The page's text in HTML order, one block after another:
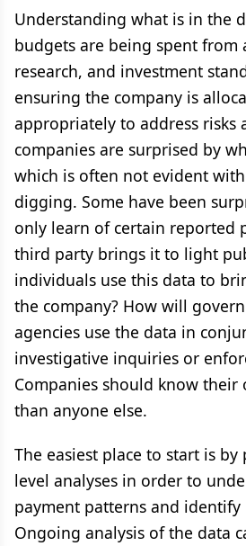
Understanding what is in the
budgets are being spent from
research, and investment
ensuring the company is
appropriately to address risks
companies are surprised by
which is often not evident
digging. Some have been
only learn of certain reported
third party brings it to light
individuals use this data to
the company? How will
agencies use the data in
investigative inquiries or
Companies should know their
than anyone else.
The easiest place to start is
level analyses in order to
payment patterns and
Ongoing analysis of the data